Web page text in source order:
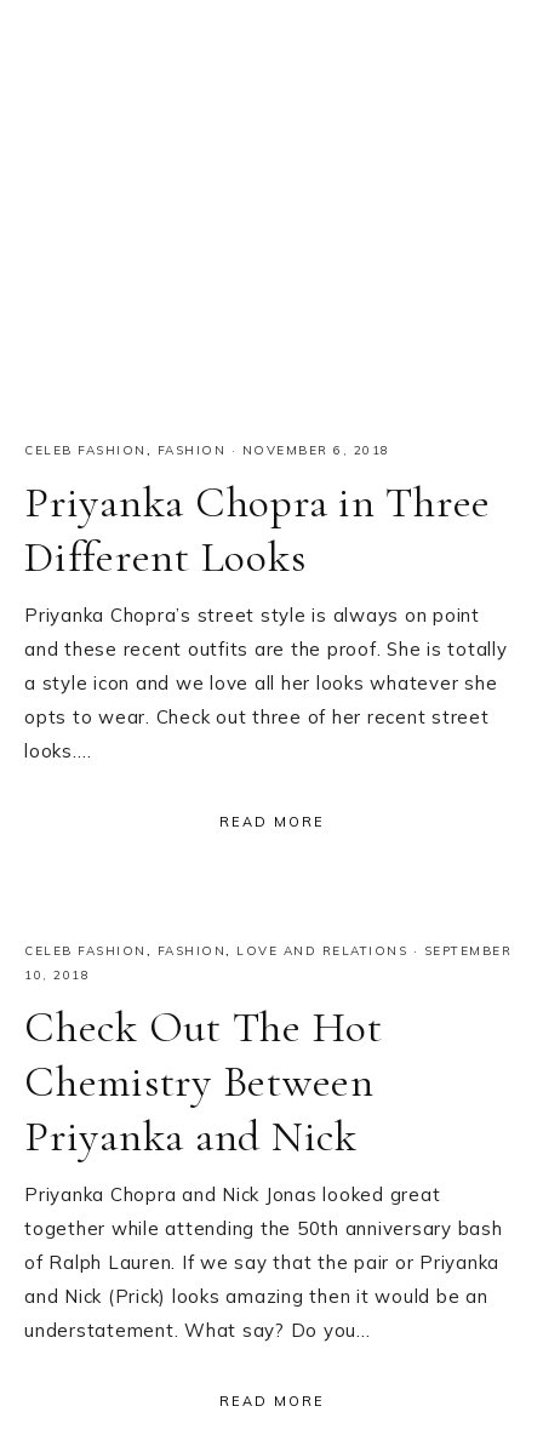
CELEB FASHION , FASHION · NOVEMBER 6, 2018
Priyanka Chopra in Three
Different Looks
Priyanka Chopra’s street style is always on point
and these recent outfits are the proof. She is totally
a style icon and we love all her looks whatever she
opts to wear. Check out three of her recent street
looks….
READ MORE
CELEB FASHION , FASHION, LOVE AND RELATIONS ·
SEPTEMBER
10, 2018
Check Out The Hot
Chemistry Between
Priyanka and Nick
Priyanka Chopra and Nick Jonas looked great
together while attending the 50th anniversary bash
of Ralph Lauren. If we say that the pair or Priyanka
and Nick (Prick) looks amazing then it would be an
understatement. What say? Do you…
READ MORE